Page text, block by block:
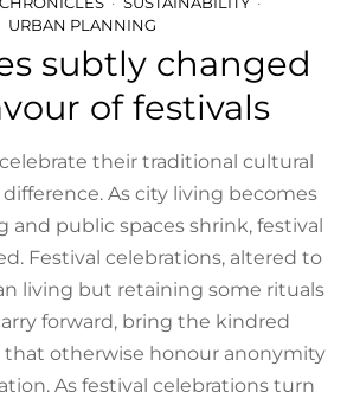
URBAN PLANNING
subtly changed
of festivals
their traditional cultural
As city living becomes
and public spaces shrink, festival
Festival celebrations, altered to
living but retaining some rituals
forward, bring the kindred
otherwise honour anonymity
As festival celebrations turn